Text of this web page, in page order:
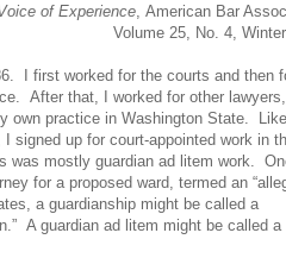
of Experience , American Bar
Volume 25, No. 4,
I first worked for the courts and then
After that, I worked for other
own practice in Washington State. Like
signed up for court-appointed work in
was mostly guardian ad litem work.
for a proposed ward, termed an
a guardianship might be called a
A guardian ad litem might be called a